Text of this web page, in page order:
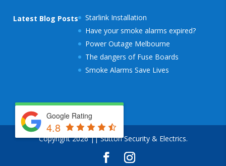
Latest Blog Posts
Starlink Installation
Have your smoke alarms expired?
Power Outage Melbourne
The dangers of Fuse Boards
Smoke Alarms Save Lives
Copyright 2026 || Sutton Security & Electrics.
Google Rating
4.8